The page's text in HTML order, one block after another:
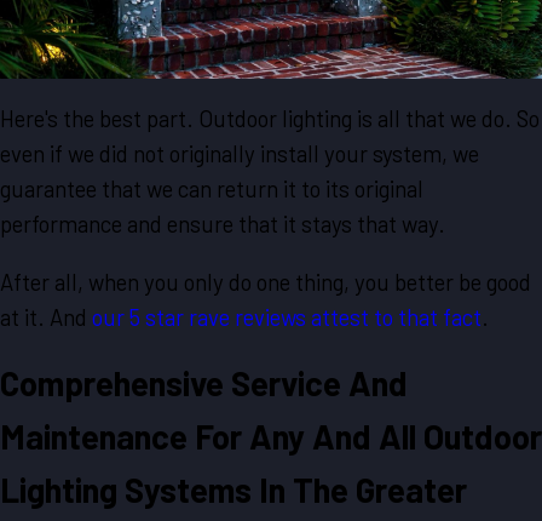
Here's the best part. Outdoor lighting is all that we do. So
even if we did not originally install your system, we
guarantee that we can return it to its original
performance and ensure that it stays that way.
After all, when you only do one thing, you better be good
at it. And our 5 star rave reviews attest to that fact.
Comprehensive Service And
Maintenance For Any And All Outdoor
Lighting Systems In The Greater